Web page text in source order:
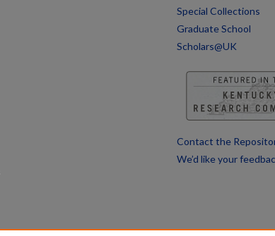
Special Collections
Graduate School
Scholars@UK
Contact the
We’d like your